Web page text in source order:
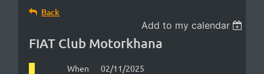
Back
Add to my calendar
FIAT Club Motorkhana
When
02/11/2025